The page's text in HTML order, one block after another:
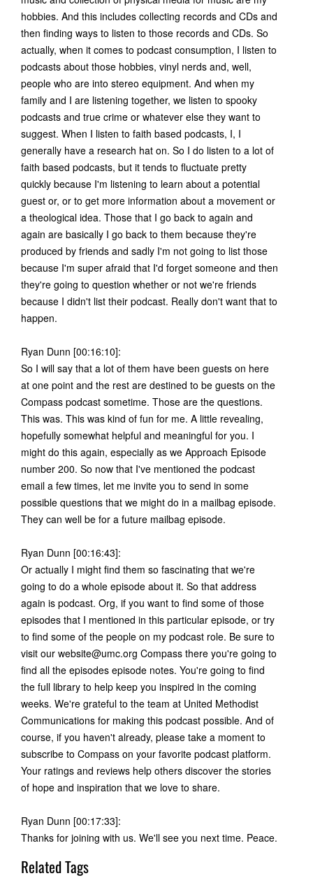
hobbies. And this includes collecting records and CDs and
then finding ways to listen to those records and CDs. So
actually, when it comes to podcast consumption, I listen to
podcasts about those hobbies, vinyl nerds and, well,
people who are into stereo equipment. And when my
family and I are listening together, we listen to spooky
podcasts and true crime or whatever else they want to
suggest. When I listen to faith based podcasts, I, I
generally have a research hat on. So I do listen to a lot of
faith based podcasts, but it tends to fluctuate pretty
quickly because I'm listening to learn about a potential
guest or, or to get more information about a movement or
a theological idea. Those that I go back to again and
again are basically I go back to them because they're
produced by friends and sadly I'm not going to list those
because I'm super afraid that I'd forget someone and then
they're going to question whether or not we're friends
because I didn't list their podcast. Really don't want that to
happen.
Ryan Dunn [00:16:10]:
So I will say that a lot of them have been guests on here
at one point and the rest are destined to be guests on the
Compass podcast sometime. Those are the questions.
This was. This was kind of fun for me. A little revealing,
hopefully somewhat helpful and meaningful for you. I
might do this again, especially as we Approach Episode
number 200. So now that I've mentioned the podcast
email a few times, let me invite you to send in some
possible questions that we might do in a mailbag episode.
They can well be for a future mailbag episode.
Ryan Dunn [00:16:43]:
Or actually I might find them so fascinating that we're
going to do a whole episode about it. So that address
again is podcast. Org, if you want to find some of those
episodes that I mentioned in this particular episode, or try
to find some of the people on my podcast role. Be sure to
visit our website@umc.org Compass there you're going to
find all the episodes episode notes. You're going to find
the full library to help keep you inspired in the coming
weeks. We're grateful to the team at United Methodist
Communications for making this podcast possible. And of
course, if you haven't already, please take a moment to
subscribe to Compass on your favorite podcast platform.
Your ratings and reviews help others discover the stories
of hope and inspiration that we love to share.
Ryan Dunn [00:17:33]:
Thanks for joining with us. We'll see you next time. Peace.
Related Tags